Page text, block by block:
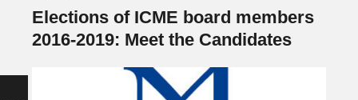
Elections of ICME board members
2016-2019: Meet the Candidates